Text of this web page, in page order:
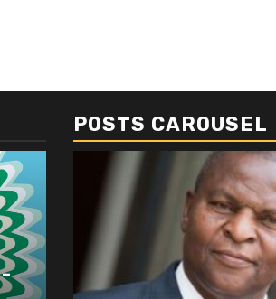
Business
Dangote refinery
disruptions linked to the
POSTS CAROUSEL